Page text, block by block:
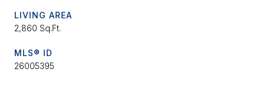
LIVING AREA
2,860 Sq.Ft.
MLS® ID
26005395